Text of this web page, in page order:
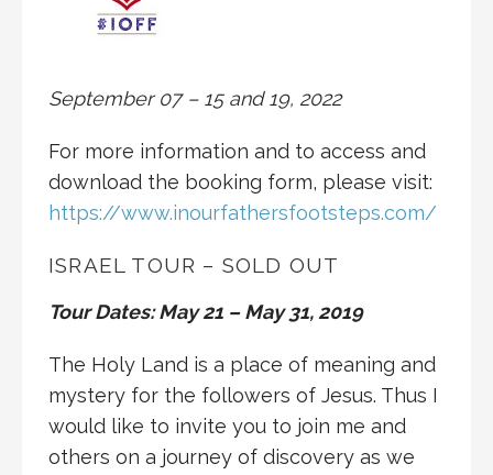
September 07 – 15 and 19, 2022
For more information and to access and
download the booking form, please visit:
https://www.inourfathersfootsteps.com/
ISRAEL TOUR – SOLD OUT
Tour Dates: May 21 – May 31, 2019
The Holy Land is a place of meaning and
mystery for the followers of Jesus. Thus I
would like to invite you to join me and
others on a journey of discovery as we